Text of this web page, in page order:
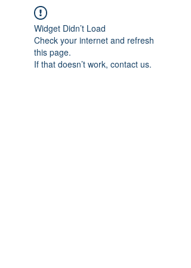
Widget Didn’t Load
Check your internet and refresh
this page.
If that doesn’t work, contact us.